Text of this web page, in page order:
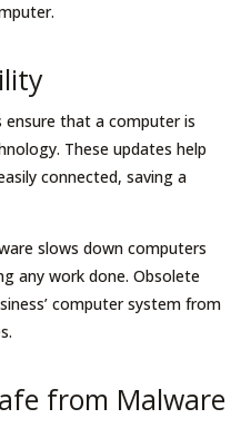
ensure that a computer is
These updates help
connected, saving a
slows down computers
any work done. Obsolete
computer system from
from Malware